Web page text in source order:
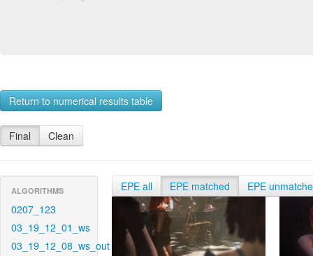
Return to numerical results table
Final Clean
ALGORITHMS
0207_123
03_19_12_01_ws
03_19_12_08_ws_out
EPE all EPE matched EPE